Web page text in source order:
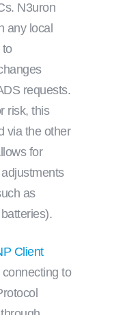
N3uron
any local
to
requests.
risk, this
via the other
for
as
Client
to